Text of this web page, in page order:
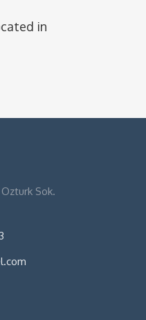
in
Sok.